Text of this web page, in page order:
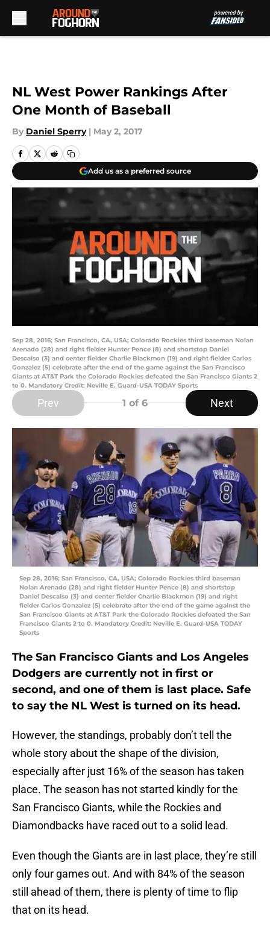
NL West Power Rankings After
One Month of Baseball
By Daniel Sperry | May 2, 2017
Add us as a preferred source
Sep 28, 2016; San Francisco, CA, USA; Colorado Rockies third baseman Nolan
Arenado (28) and right fielder Hunter Pence (8) and shortstop Daniel
Descalso (3) and center fielder Charlie Blackmon (19) and right fielder Carlos
Gonzalez (5) celebrate after the end of the game against the San Francisco
Giants at AT&T Park the Colorado Rockies defeated the San Francisco Giants 2
to 0. Mandatory Credit: Neville E. Guard-USA TODAY Sports
Prev 1 of 6 Next
Sep 28, 2016; San Francisco, CA, USA; Colorado Rockies third baseman
Nolan Arenado (28) and right fielder Hunter Pence (8) and shortstop
Daniel Descalso (3) and center fielder Charlie Blackmon (19) and right
fielder Carlos Gonzalez (5) celebrate after the end of the game against the
San Francisco Giants at AT&T Park the Colorado Rockies defeated the San
Francisco Giants 2 to 0. Mandatory Credit: Neville E. Guard-USA TODAY
Sports
The San Francisco Giants and Los Angeles
Dodgers are currently not in first or
second, and one of them is last place. Safe
to say the NL West is turned on its head.
However, the standings, probably don’t tell the
whole story about the shape of the division,
especially after just 16% of the season has taken
place. The season has not started kindly for the
San Francisco Giants, while the Rockies and
Diamondbacks have raced out to a solid lead.
Even though the Giants are in last place, they’re still
only four games out. And with 84% of the season
still ahead of them, there is plenty of time to flip
that on its head.